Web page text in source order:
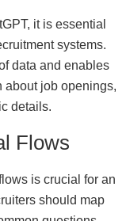
it is essential
systems.
data and enables
about job openings,
details.
Flows
is crucial for an
should map